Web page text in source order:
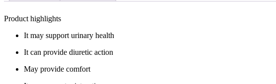
Product highlights
It may support urinary health
It can provide diuretic action
May provide comfort